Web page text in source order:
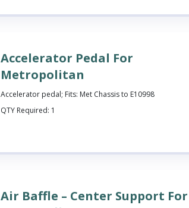
Accelerator Pedal For
Metropolitan
Accelerator pedal; Fits: Met Chassis to E10998
QTY Required: 1
Air Baffle – Center Support For